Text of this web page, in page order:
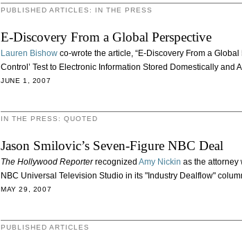
PUBLISHED ARTICLES: IN THE PRESS
E-Discovery From a Global Perspective
Lauren Bishow co-wrote the article, “E-Discovery From a
Control’ Test to Electronic Information Stored Domestically and
JUNE 1, 2007
IN THE PRESS: QUOTED
Jason Smilovic’s Seven-Figure NBC Deal
The Hollywood Reporterrecognized Amy Nickin as the attorney
NBC Universal Television Studio in its "Industry Dealflow"
MAY 29, 2007
PUBLISHED ARTICLES